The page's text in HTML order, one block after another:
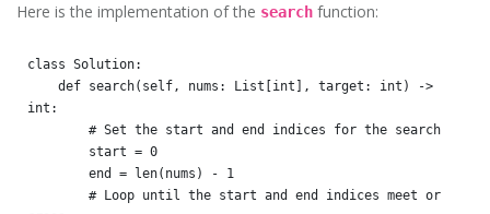
Here is the implementation of the search function:
class Solution:
int: